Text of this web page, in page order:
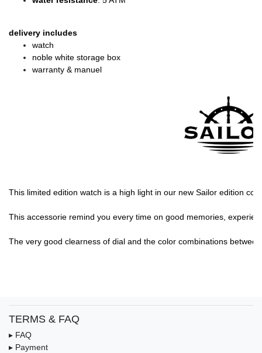
delivery includes
watch
noble white storage box
warranty & manuel
This limited edition watch is a high light in our new Sailor edition
This accessorie remind you every time on good memories,
The very good clearness of dial and the color combinations
TERMS & FAQ
▸ FAQ
▸ Payment